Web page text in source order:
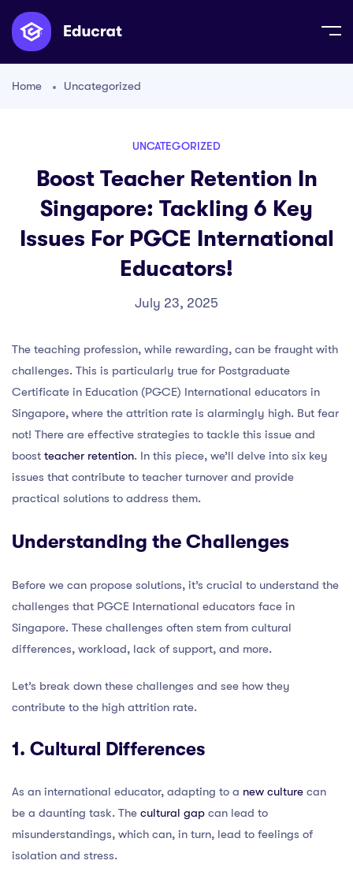
Home Uncategorized
UNCATEGORIZED
Boost Teacher Retention In
Singapore: Tackling 6 Key
Issues For PGCE International
Educators!
July 23, 2025
The teaching profession, while rewarding, can be fraught with
challenges. This is particularly true for Postgraduate
Certificate in Education (PGCE) International educators in
Singapore, where the attrition rate is alarmingly high. But fear
not! There are effective strategies to tackle this issue and
boost teacher retention. In this piece, we’ll delve into six key
issues that contribute to teacher turnover and provide
practical solutions to address them.
Understanding the Challenges
Before we can propose solutions, it’s crucial to understand the
challenges that PGCE International educators face in
Singapore. These challenges often stem from cultural
differences, workload, lack of support, and more.
Let’s break down these challenges and see how they
contribute to the high attrition rate.
1. Cultural Differences
As an international educator, adapting to a new culture can
be a daunting task. The cultural gap can lead to
misunderstandings, which can, in turn, lead to feelings of
isolation and stress.